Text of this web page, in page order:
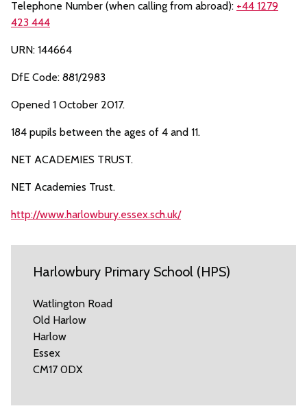
Telephone Number (when calling from abroad): +44 1279
423 444
URN: 144664
DfE Code: 881/2983
Opened 1 October 2017.
184 pupils between the ages of 4 and 11.
NET ACADEMIES TRUST.
NET Academies Trust.
http://www.harlowbury.essex.sch.uk/
Harlowbury Primary School (HPS)
Watlington Road
Old Harlow
Harlow
Essex
CM17 0DX